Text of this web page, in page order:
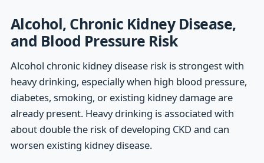
Alcohol, Chronic Kidney Disease,
and Blood Pressure Risk
Alcohol chronic kidney disease risk is strongest with
heavy drinking, especially when high blood pressure,
diabetes, smoking, or existing kidney damage are
already present. Heavy drinking is associated with
about double the risk of developing CKD and can
worsen existing kidney disease.